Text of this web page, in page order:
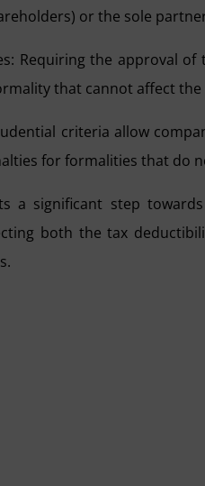
or the sole
Requiring the approval
that cannot affect
criteria allow
for formalities that do
a significant step
both the tax